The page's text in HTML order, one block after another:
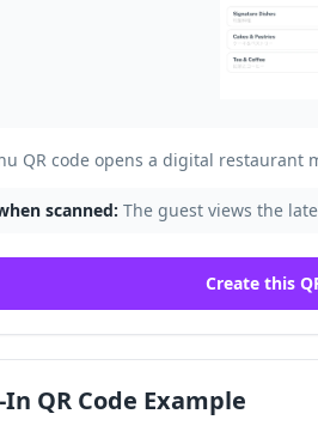
QR code opens a digital restaurant
scanned: The guest views the
Create this
QR Code Example